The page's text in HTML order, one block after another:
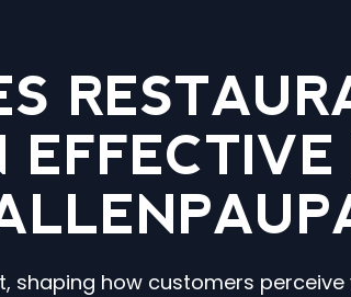
how customers